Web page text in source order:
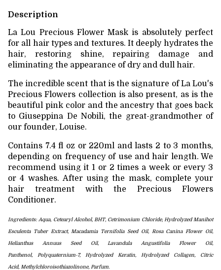
Description
La Lou Precious Flower Mask is absolutely perfect
for all hair types and textures. It deeply hydrates the
hair, restoring shine, repairing damage and
eliminating the appearance of dry and dull hair.
The incredible scent that is the signature of La Lou's
Precious Flowers collection is also present, as is the
beautiful pink color and the ancestry that goes back
to Giuseppina De Nobili, the great-grandmother of
our founder, Louise.
Contains 7.4 fl oz or 220ml and lasts 2 to 3 months,
depending on frequency of use and hair length. We
recommend using it 1 or 2 times a week or every 3
or 4 washes. After using the mask, complete your
hair treatment with the Precious Flowers
Conditioner.
Ingredients: Aqua, Cetearyl Alcohol, BHT, Cetrimonium Chloride, Hydrolyzed Manihot
Esculenta Tuber Extract, Macadamia Ternifolia Seed Oil, Rosa Canina Flower Oil,
Helianthus Annuus Seed Oil, Lavandula Angustifolia Flower Oil,
Panthenol, Polyquaternium-7, Hydrolyzed Keratin, Hydrolyzed Collagen, Citric
Acid, Methylchloroisothiazolinone, Parfum.